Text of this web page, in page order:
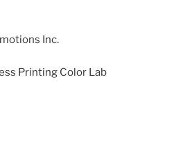
Inc.
Printing Color Lab